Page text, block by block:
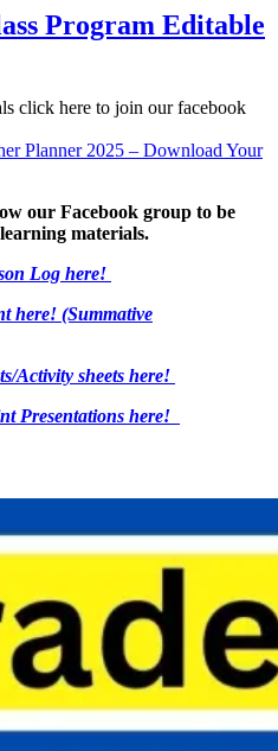
Program Editable
click here to join our facebook
Planner 2025 – Download Your
our Facebook group to be
materials.
Log here!
here! (Summative
Activity sheets here!
Presentations here!